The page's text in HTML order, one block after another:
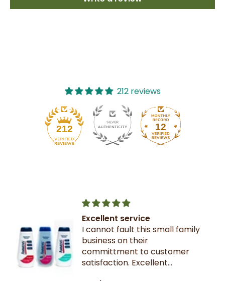
212 reviews
212 12
Excellent service
I cannot fault this small family
business on their
committment to customer
satisfaction. Excellent